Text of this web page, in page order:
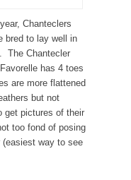
Chanteclers
bred to lay well in
The Chantecler
has 4 toes
are more flattened
but not
get pictures of their
too fond of posing
(easiest way to see